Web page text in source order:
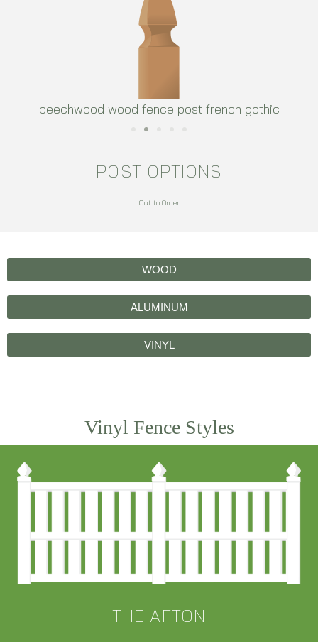
beechwood wood fence post french gothic
POST OPTIONS
Cut to Order
WOOD
ALUMINUM
VINYL
Vinyl Fence Styles
THE AFTON